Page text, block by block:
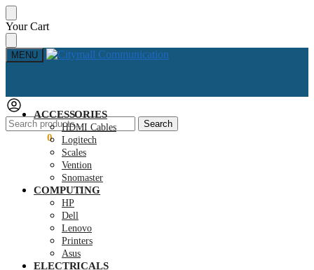
Skip
to
navigation
Skip
to
content
Your Cart
MENU
Search
for:
Search
0
ACCESSORIES
HDMI Cables
Logitech
Scales
Vention
Snomaster
COMPUTING
HP
Dell
Lenovo
Printers
Asus
ELECTRICALS